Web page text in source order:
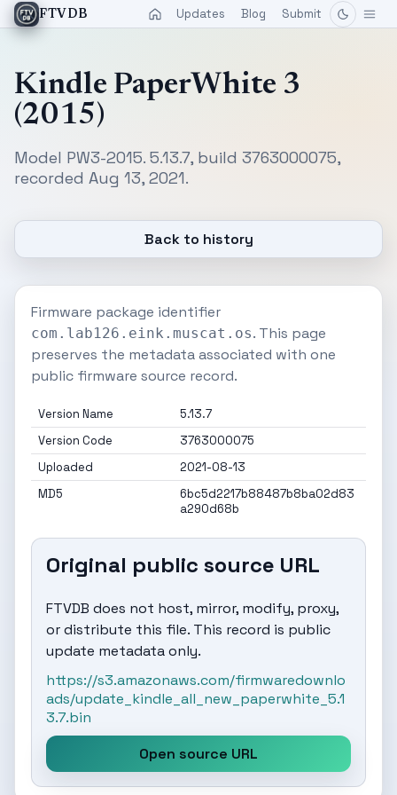
FTVDB Updates Blog Submit
Kindle PaperWhite 3
(2015)
Model PW3-2015. 5.13.7, build 3763000075,
recorded Aug 13, 2021.
Back to history
Firmware package identifier
com.lab126.eink.muscat.os. This page
preserves the metadata associated with one
public firmware source record.
Version Name
5.13.7
Version Code
3763000075
Uploaded
2021-08-13
MD5
6bc5d2217b88487b8ba02d83
a290d68b
Original public source URL
FTVDB does not host, mirror, modify, proxy,
or distribute this file. This record is public
update metadata only.
https://s3.amazonaws.com/firmwaredownlo
ads/update_kindle_all_new_paperwhite_5.1
3.7.bin
Open source URL